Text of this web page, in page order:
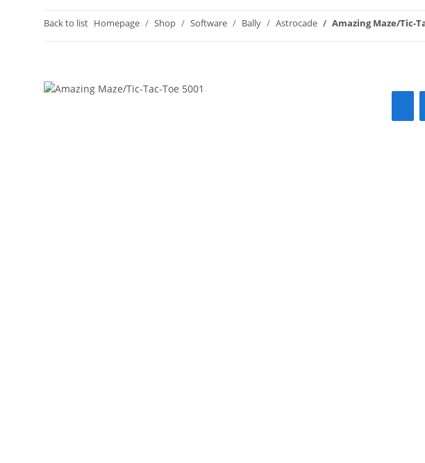
Back to list Homepage Shop Software Bally Astrocade Amazing Maze/Tic-